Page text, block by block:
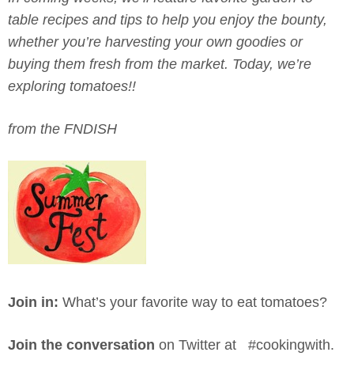
table recipes and tips to help you enjoy the bounty,
whether you’re harvesting your own goodies or
buying them fresh from the market. Today, we’re
exploring tomatoes!!
from the FNDISH
Join in: What’s your favorite way to eat tomatoes?
Join the conversation on Twitter at #cookingwith.